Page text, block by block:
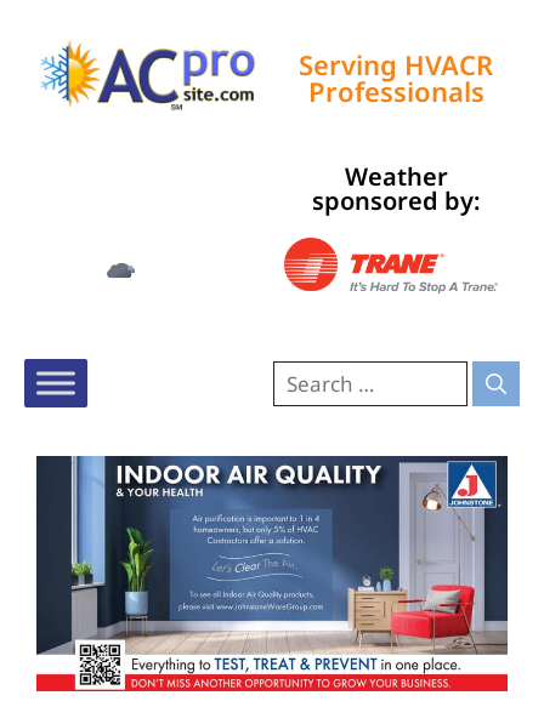
Serving HVACR
Professionals
Weather
sponsored by: